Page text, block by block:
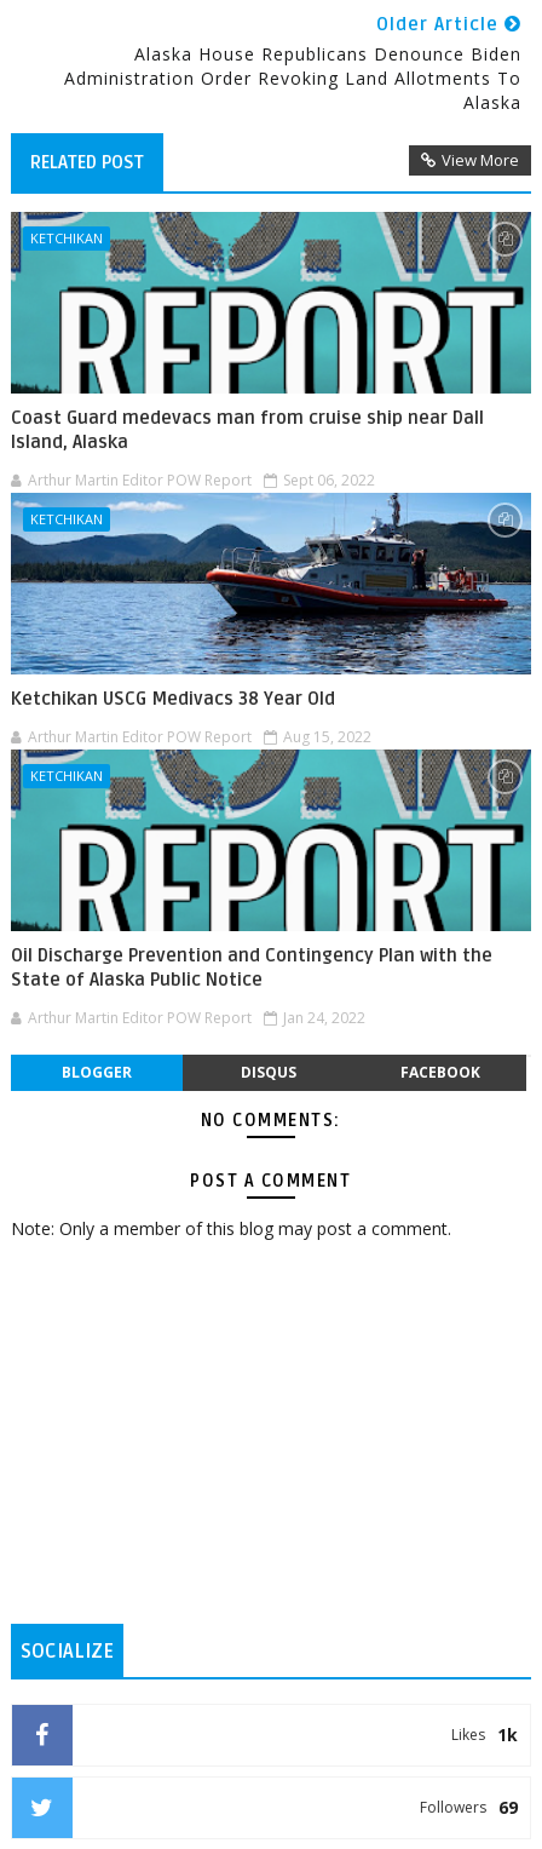
Older Article
Alaska House Republicans Denounce Biden
Administration Order Revoking Land Allotments To
Alaska
RELATED POST View More
KETCHIKAN
Coast Guard medevacs man from cruise ship near Dall
Island, Alaska
Arthur Martin Editor POW Report Sept 06, 2022
KETCHIKAN
Ketchikan USCG Medivacs 38 Year Old
Arthur Martin Editor POW Report Aug 15, 2022
KETCHIKAN
Oil Discharge Prevention and Contingency Plan with the
State of Alaska Public Notice
Arthur Martin Editor POW Report Jan 24, 2022
BLOGGER DISQUS FACEBOOK
NO COMMENTS:
POST A COMMENT
Note: Only a member of this blog may post a comment.
SOCIALIZE
1k
Likes
69
Followers